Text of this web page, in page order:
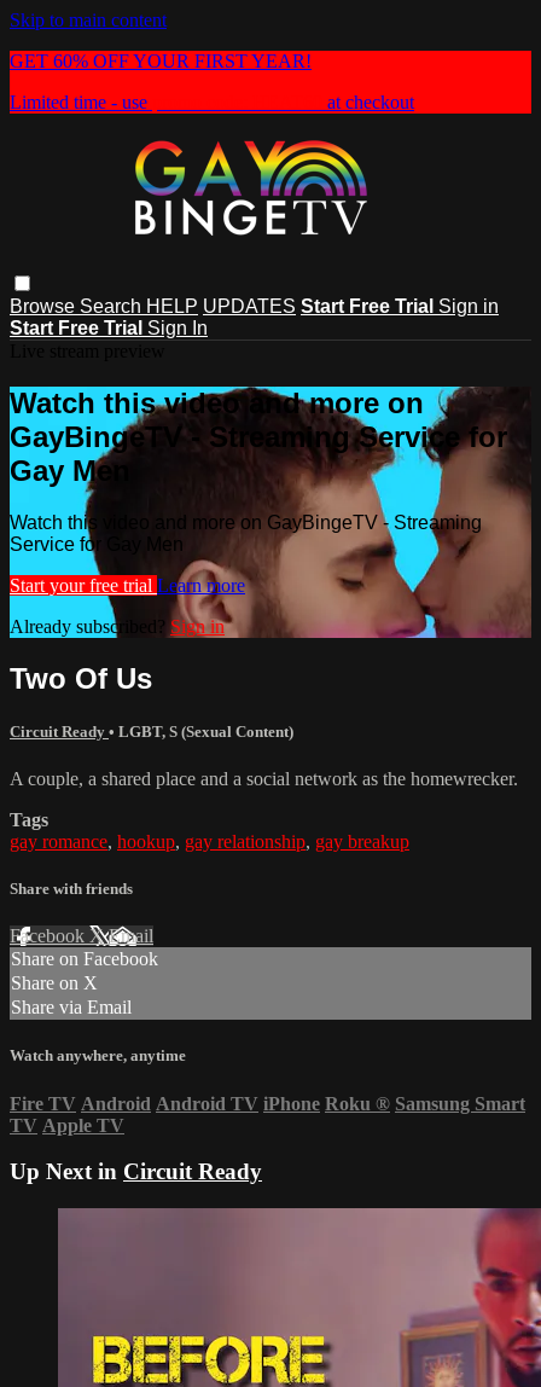
Skip to main content
GET 60% OFF YOUR FIRST YEAR!
Limited time - use
at checkout
Browse Search HELP UPDATES Start Free Trial Sign in
Start Free Trial Sign In
Watch this video and more on
GayBingeTV - Streaming Service for
Gay Men
Watch this video and more on GayBingeTV - Streaming
Service for Gay Men
Start your free trial Learn more
Already subscribed? Sign in
Two Of Us
Circuit Ready • LGBT, S (Sexual Content)
A couple, a shared place and a social network as the homewrecker.
Tags
gay romance, hookup, gay relationship, gay breakup
Share with friends
Facebook XEmail
Share on Facebook
Share on X
Share via Email
Watch anywhere, anytime
Fire TV Android Android TV iPhone Roku ® Samsung Smart
TV Apple TV
Up Next in Circuit Ready